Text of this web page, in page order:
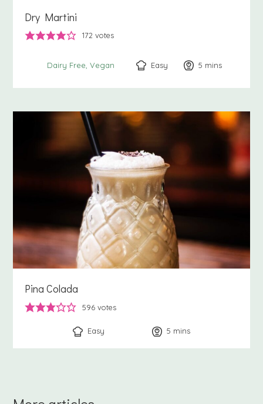
Dry Martini
172 votes
Dairy Free Vegan Easy 5 minutes
mins
Pina Colada
596 votes
Easy 5 minutes
mins